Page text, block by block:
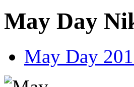
May Day
May Day